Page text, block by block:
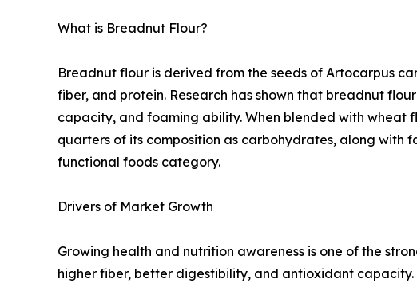
What is Breadnut Flour?
Breadnut flour is derived from the seeds of Artocarpus
fiber, and protein. Research has shown that breadnut
capacity, and foaming ability. When blended with
quarters of its composition as carbohydrates, along
functional foods category.
Drivers of Market Growth
Growing health and nutrition awareness is one of the
higher fiber, better digestibility, and antioxidant